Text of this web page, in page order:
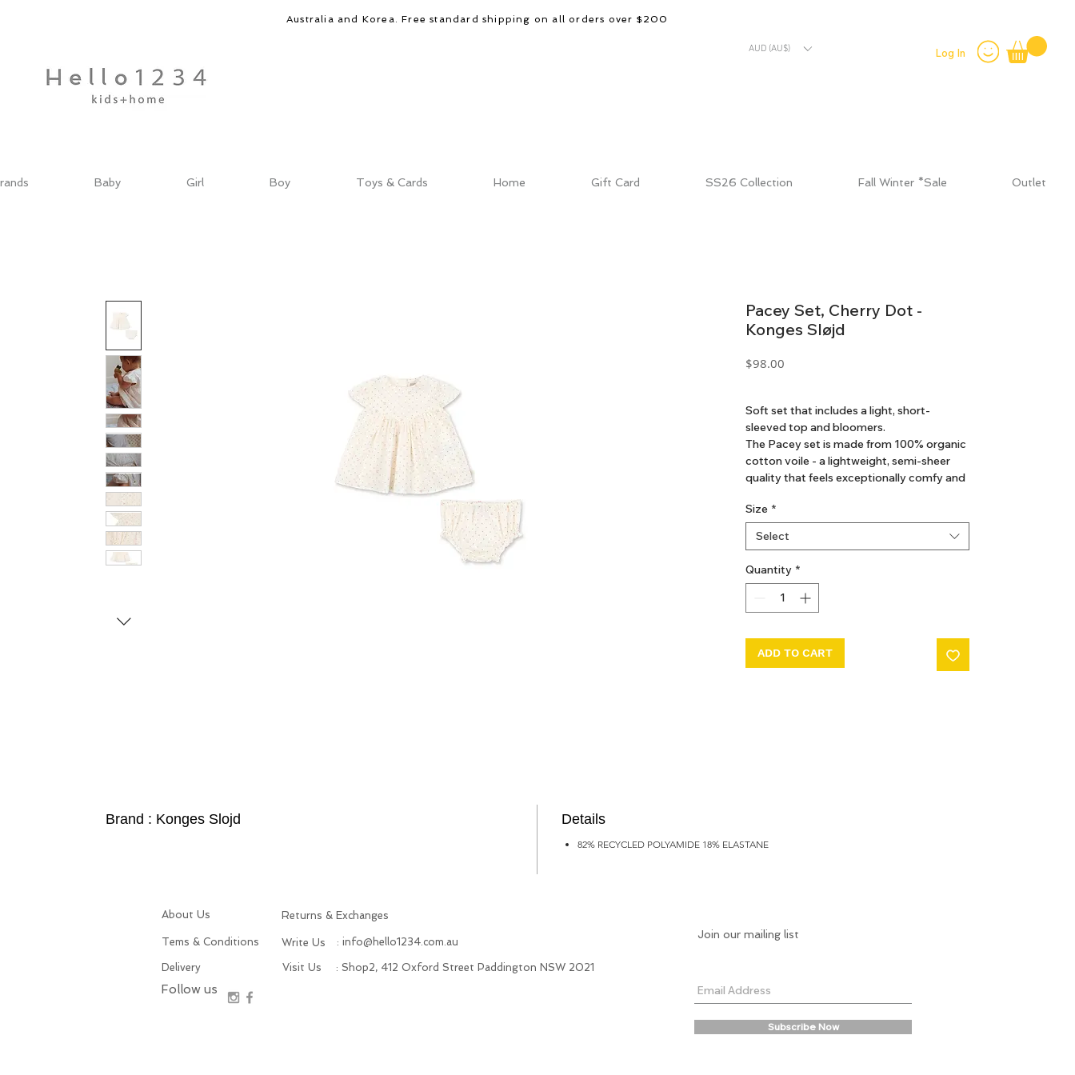
Australia and Korea. Free standard shipping on all orders over $200
AUD (AU$) Log In
Baby Girl Boy Toys & Cards Home Gift Card SS26 Collection Fall Winter *Sale Outlet
Pacey Set, Cherry Dot -
Konges Sløjd
$98.00
Soft set that includes a light, short-
sleeved top and bloomers.
The Pacey set is made from 100% organic
cotton voile - a lightweight, semi-sheer
quality that feels exceptionally comfy and
summer day.
Size *
Select
Quantity *
ADD TO CART
Brand : Konges Slojd Details
82% RECYCLED POLYAMIDE 18% ELASTANE
About Us Returns & Exchanges
Tems & Conditions Write Us : info@hello1234.com.au
Delivery
Follow us
Visit Us : Shop2, 412 Oxford Street Paddington NSW 2021
Join our mailing list
Subscribe Now